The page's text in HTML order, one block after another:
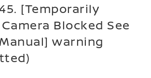
[Temporarily
Blocked See
warning